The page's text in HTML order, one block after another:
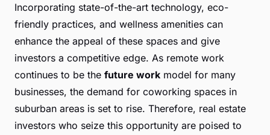
Incorporating state-of-the-art technology, eco-
friendly practices, and wellness amenities can
enhance the appeal of these spaces and give
investors a competitive edge. As remote work
continues to be the future work model for many
businesses, the demand for coworking spaces in
suburban areas is set to rise. Therefore, real estate
investors who seize this opportunity are poised to